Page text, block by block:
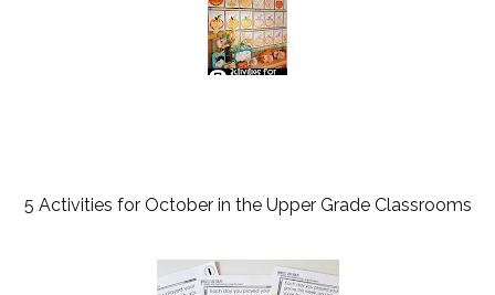
5 Activities for October in the Upper Grade Classrooms